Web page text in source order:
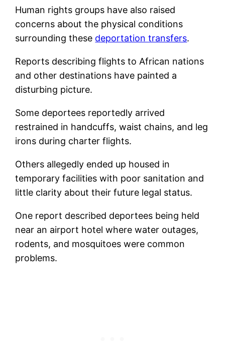
Human rights groups have also raised
concerns about the physical conditions
surrounding these deportation transfers.
Reports describing flights to African nations
and other destinations have painted a
disturbing picture.
Some deportees reportedly arrived
restrained in handcuffs, waist chains, and leg
irons during charter flights.
Others allegedly ended up housed in
temporary facilities with poor sanitation and
little clarity about their future legal status.
One report described deportees being held
near an airport hotel where water outages,
rodents, and mosquitoes were common
problems.